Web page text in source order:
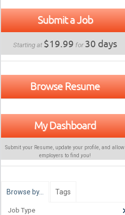
Submit a Job
Starting at $19.99 for30 days
Browse Resume
My Dashboard
Submit your Resume, update your profile, and allow
employers to find you!
Browse by… Tags
Job Type